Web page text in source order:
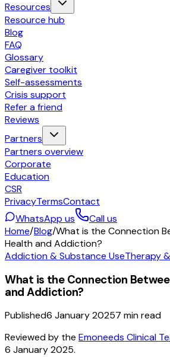
Resources
Resource hub
Blog
FAQ
Glossary
Caregiver toolkit
Self-assessments
Crisis support
Refer a friend
Reviews
Partners
Partners overview
Corporate
Education
CSR
PrivacyTermsContact
WhatsApp us
Call us
Home/Blog/What is the Connection
Health and Addiction?
Addiction & Substance UseTherapy
What is the Connection
and Addiction?
Published6 January 20257 min read
Reviewed by the Emoneeds Clinical
6 January 2025.